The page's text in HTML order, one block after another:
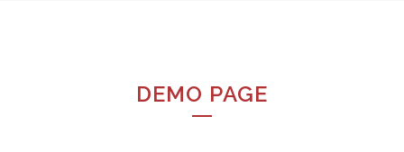
DEMO PAGE